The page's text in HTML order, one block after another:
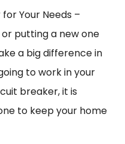
Your Needs –
putting a new one
a big difference in
to work in your
breaker, it is
to keep your home